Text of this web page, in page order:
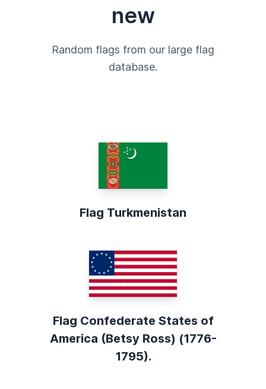
new
Random flags from our large flag
database.
Flag Turkmenistan
Flag Confederate States of
America (Betsy Ross) (1776-
1795).